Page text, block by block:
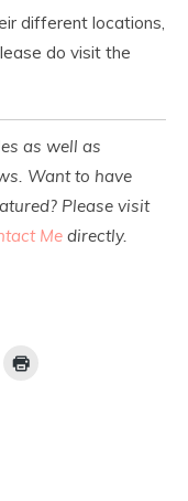
different locations,
do visit the
as well as
Want to have
Please visit
Me directly.